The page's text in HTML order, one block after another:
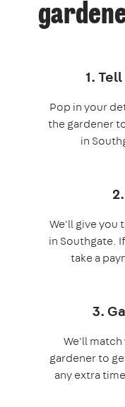
1.
Pop in your
the gardener
in
We'll give you
in Southgate.
take a
3.
We'll
gardener to
any extra